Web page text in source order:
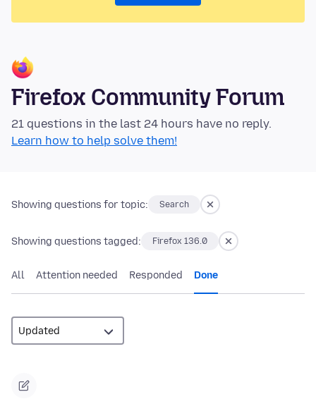
Firefox Community Forum
21 questions in the last 24 hours have no reply.
Learn how to help solve them!
Showing questions for topic: Search
Showing questions tagged: Firefox 136.0
All Attention needed Responded Done